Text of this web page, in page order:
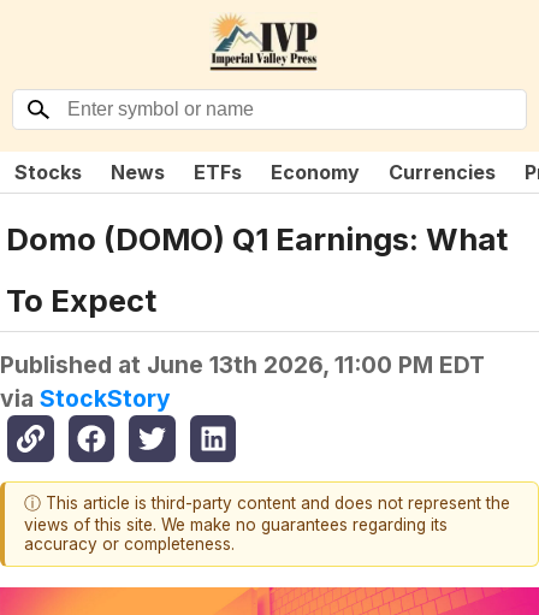
Stocks News ETFs Economy Currencies
Domo (DOMO) Q1 Earnings: What
To Expect
Published at June 13th 2026, 11:00 PM EDT
via StockStory
ⓘ This article is third-party content and does not represent the
views of this site. We make no guarantees regarding its
accuracy or completeness.